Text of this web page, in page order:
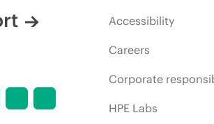
Accessibility
Careers
Corporate
HPE Labs